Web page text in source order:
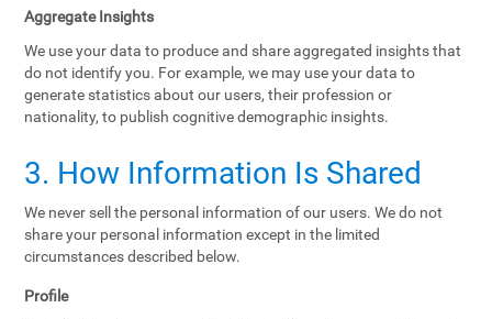
Aggregate Insights
We use your data to produce and share aggregated insights that
do not identify you. For example, we may use your data to
generate statistics about our users, their profession or
nationality, to publish cognitive demographic insights.
3. How Information Is Shared
We never sell the personal information of our users. We do not
share your personal information except in the limited
circumstances described below.
Profile